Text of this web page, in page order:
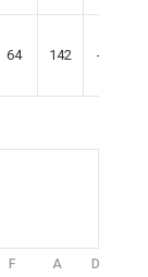
64 142 -78
F A DIFF